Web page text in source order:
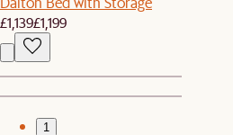
£1,139£1,199
1